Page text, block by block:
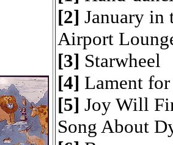
[2] January in
Airport
[3] Starwheel
[4] Lament
[5] Joy Will
Song About